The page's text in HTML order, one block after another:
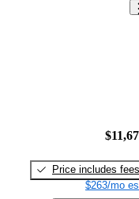
Price includes fees
$263/mo